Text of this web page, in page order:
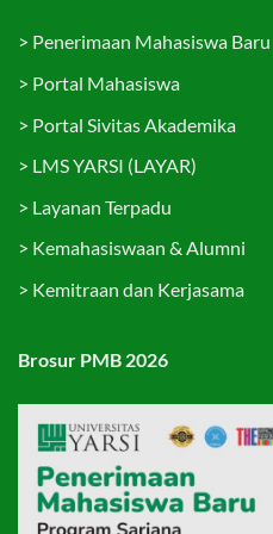
> Penerimaan Mahasiswa Baru
> Portal Mahasiswa
> Portal Sivitas Akademika
> LMS YARSI (LAYAR)
> Layanan Terpadu
> Kemahasiswaan & Alumni
> Kemitraan dan Kerjasama
Brosur PMB 2026